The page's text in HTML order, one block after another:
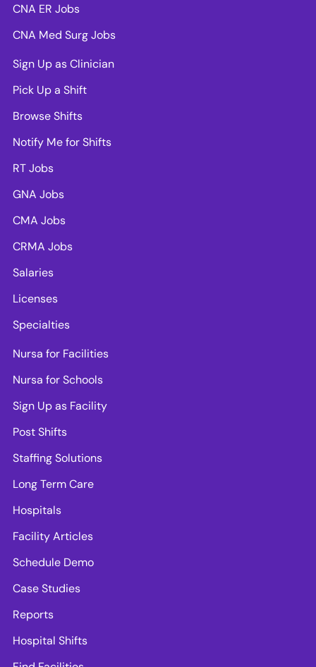
CNA ER Jobs
CNA Med Surg Jobs
Sign Up as Clinician
Pick Up a Shift
Browse Shifts
Notify Me for Shifts
RT Jobs
GNA Jobs
CMA Jobs
CRMA Jobs
Salaries
Licenses
Specialties
Nursa for Facilities
Nursa for Schools
Sign Up as Facility
Post Shifts
Staffing Solutions
Long Term Care
Hospitals
Facility Articles
Schedule Demo
Case Studies
Reports
Hospital Shifts